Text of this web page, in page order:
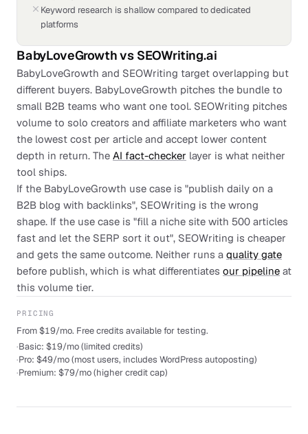
Keyword research is shallow compared to dedicated
platforms
BabyLoveGrowthvs SEOWriting.ai
BabyLoveGrowth and SEOWriting target overlapping but
different buyers. BabyLoveGrowth pitches the bundle to
small B2B teams who want one tool. SEOWriting pitches
volume to solo creators and affiliate marketers who want
the lowest cost per article and accept lower content
depth in return. The AI fact-checker layer is what neither
tool ships.
If the BabyLoveGrowth use case is "publish daily on a
B2B blog with backlinks", SEOWriting is the wrong
shape. If the use case is "fill a niche site with 500 articles
fast and let the SERP sort it out", SEOWriting is cheaper
and gets the same outcome. Neither runs a quality gate
before publish, which is what differentiates our pipeline at
this volume tier.
PRICING
From $19/mo. Free credits available for testing.
·Basic: $19/mo (limited credits)
·Pro: $49/mo (most users, includes WordPress autoposting)
·Premium: $79/mo (higher credit cap)